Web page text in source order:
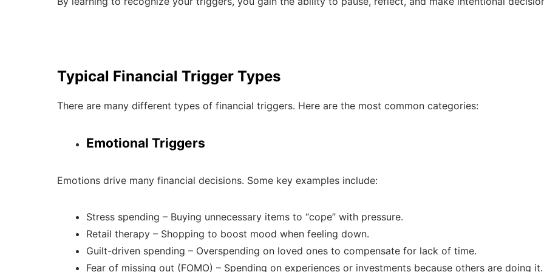
Typical Financial Trigger Types
There are many different types of financial triggers. Here are the most common categories:
Emotional Triggers
Emotions drive many financial decisions. Some key examples include:
Stress spending – Buying unnecessary items to “cope” with pressure.
Retail therapy – Shopping to boost mood when feeling down.
Guilt-driven spending – Overspending on loved ones to compensate for lack of time.
Fear of missing out (FOMO) – Spending on experiences or investments because others are doing it.